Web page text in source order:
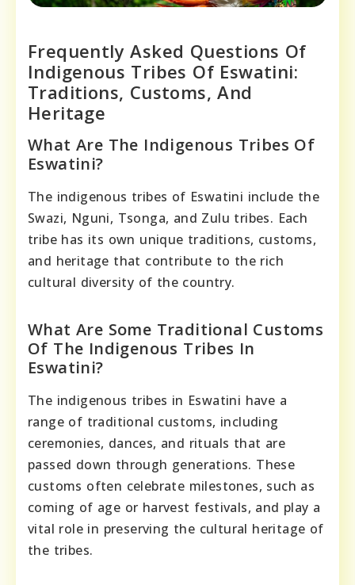
Frequently Asked Questions Of
Indigenous Tribes Of Eswatini:
Traditions, Customs, And
Heritage
What Are The Indigenous Tribes Of
Eswatini?
The indigenous tribes of Eswatini include the
Swazi, Nguni, Tsonga, and Zulu tribes. Each
tribe has its own unique traditions, customs,
and heritage that contribute to the rich
cultural diversity of the country.
What Are Some Traditional Customs
Of The Indigenous Tribes In
Eswatini?
The indigenous tribes in Eswatini have a
range of traditional customs, including
ceremonies, dances, and rituals that are
passed down through generations. These
customs often celebrate milestones, such as
coming of age or harvest festivals, and play a
vital role in preserving the cultural heritage of
the tribes.